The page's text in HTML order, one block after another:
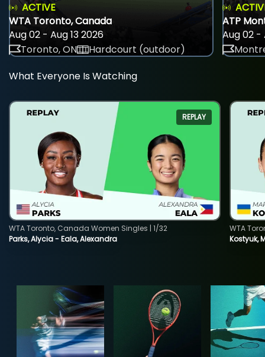
ACTIVE
WTA Toronto, Canada
Aug 02 - Aug 13 2026
Toronto, ON
Hardcourt (outdoor)
ATP
Aug 02 -
What Everyone Is Watching
REPLAY
Parks, Alycia - Eala, Alexandra
WTA Toronto, Canada Women Singles | 1/32
Kostyuk,
WTA